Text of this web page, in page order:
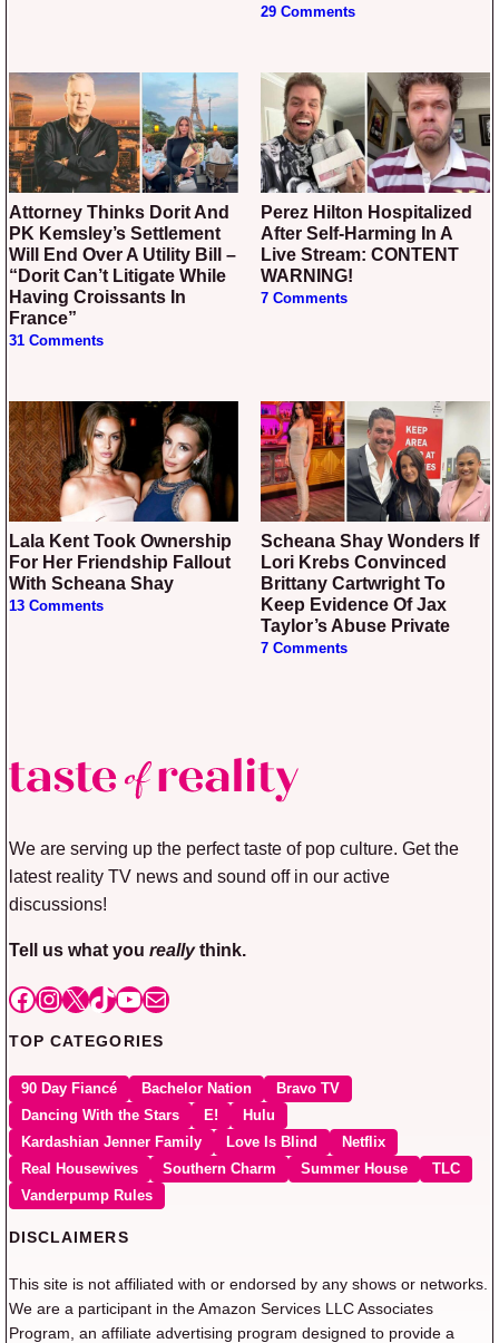
29 Comments
Attorney Thinks Dorit And
PK Kemsley’s Settlement
Will End Over A Utility Bill –
“Dorit Can’t Litigate While
Having Croissants In
France”
31 Comments
Perez Hilton Hospitalized
After Self-Harming In A
Live Stream: CONTENT
WARNING!
7 Comments
Lala Kent Took Ownership
For Her Friendship Fallout
With Scheana Shay
13 Comments
Scheana Shay Wonders If
Lori Krebs Convinced
Brittany Cartwright To
Keep Evidence Of Jax
Taylor’s Abuse Private
7 Comments
We are serving up the perfect taste of pop culture. Get the
latest reality TV news and sound off in our active
discussions!
Tell us what you reallythink.
Facebook
Instagram
X TikTok
YouTube
Mail
TOP CATEGORIES
90 Day Fiancé Bachelor Nation
Bravo TV
Dancing With the Stars
E!
Hulu
Kardashian Jenner Family
Love Is Blind
Netflix
Real Housewives
Southern Charm Summer House
TLC
Vanderpump Rules
DISCLAIMERS
This site is not affiliated with or endorsed by any shows or networks.
We are a participant in the Amazon Services LLC Associates
Program, an affiliate advertising program designed to provide a